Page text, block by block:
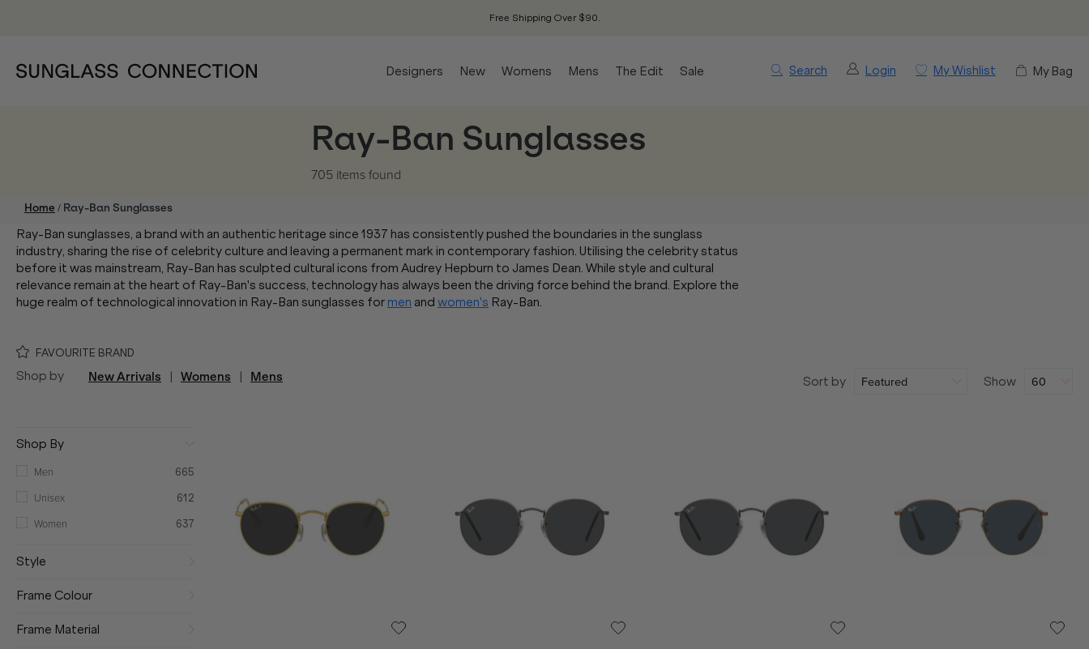
Free Shipping Over $90.
Search Login My Wishlist My Bag
Designers New Womens Mens The Edit Sale
Ray-Ban Sunglasses
705 itemsfound
Home / Ray-Ban Sunglasses
Ray-Ban sunglasses, a brand with an authentic heritage since 1937 has consistently pushed the boundaries in the sunglass
industry, sharing the rise of celebrity culture and leaving a permanent mark in contemporary fashion. Utilising the celebrity status
before it was mainstream, Ray-Ban has sculpted cultural icons from Audrey Hepburn to James Dean. While style and cultural
relevance remain at the heart of Ray-Ban's success, technology has always been the driving force behind the brand. Explore the
huge realm of technological innovation in Ray-Ban sunglasses for men and women's Ray-Ban.
FAVOURITE BRAND
Shop by New Arrivals | Womens | Mens Sort by Show
Shop By
Men
665
Unisex 612
Women 637
Style
Frame Colour
Frame Material